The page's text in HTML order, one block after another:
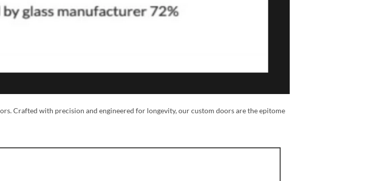
Crafted with precision and engineered for longevity, our custom doors are the epitome
*